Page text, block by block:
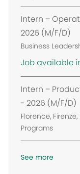
c
a
t
i
n
Intern –
2026 (M/F/D)
Business
Job available
Intern –
- 2026 (M/F/D)
L
o
c
t
Florence,
Programs
See more